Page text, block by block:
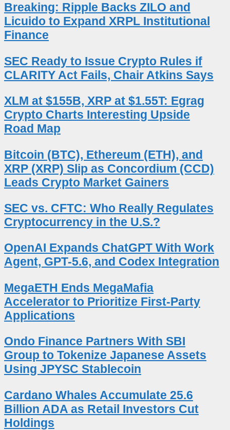
Breaking: Ripple Backs ZILO and
Licuido to Expand XRPL Institutional
Finance
SEC Ready to Issue Crypto Rules if
CLARITY Act Fails, Chair Atkins Says
XLM at $155B, XRP at $1.55T: Egrag
Crypto Charts Interesting Upside
Road Map
Bitcoin (BTC), Ethereum (ETH), and
XRP (XRP) Slip as Concordium (CCD)
Leads Crypto Market Gainers
SEC vs. CFTC: Who Really Regulates
Cryptocurrency in the U.S.?
OpenAI Expands ChatGPT With Work
Agent, GPT-5.6, and Codex Integration
MegaETH Ends MegaMafia
Accelerator to Prioritize First-Party
Applications
Ondo Finance Partners With SBI
Group to Tokenize Japanese Assets
Using JPYSC Stablecoin
Cardano Whales Accumulate 25.6
Billion ADA as Retail Investors Cut
Holdings